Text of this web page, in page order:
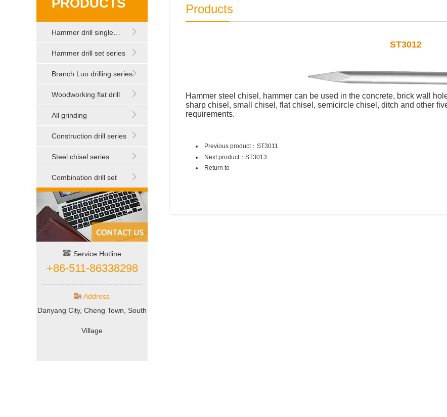
PRODUCTS
Hammer drill single…
Hammer drill set series
Branch Luo drilling series
Woodworking flat drill
All grinding
Construction drill series
Steel chisel series
Combination drill set
Service Hotline
+86-511-86338298
Address
Danyang City, Cheng Town, South
Village
Products
ST3012
Hammer steel chisel, hammer can be used in the concrete, brick wall
sharp chisel, small chisel, flat chisel, semicircle chisel, ditch and other
requirements.
Previous product： ST3011
Next product： ST3013
Return to